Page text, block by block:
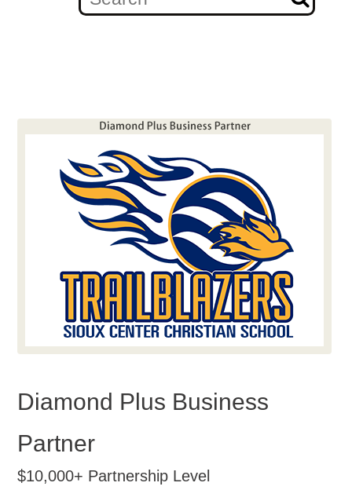
Diamond Plus Business
Partner
$10,000+ Partnership Level